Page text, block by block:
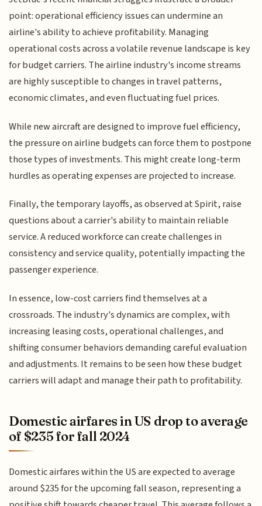
point: operational efficiency issues can undermine an
airline's ability to achieve profitability. Managing
operational costs across a volatile revenue landscape is key
for budget carriers. The airline industry's income streams
are highly susceptible to changes in travel patterns,
economic climates, and even fluctuating fuel prices.
While new aircraft are designed to improve fuel efficiency,
the pressure on airline budgets can force them to postpone
those types of investments. This might create long-term
hurdles as operating expenses are projected to increase.
Finally, the temporary layoffs, as observed at Spirit, raise
questions about a carrier's ability to maintain reliable
service. A reduced workforce can create challenges in
consistency and service quality, potentially impacting the
passenger experience.
In essence, low-cost carriers find themselves at a
crossroads. The industry's dynamics are complex, with
increasing leasing costs, operational challenges, and
shifting consumer behaviors demanding careful evaluation
and adjustments. It remains to be seen how these budget
carriers will adapt and manage their path to profitability.
Domestic airfares in US drop to average
of $235 for fall 2024
Domestic airfares within the US are expected to average
around $235 for the upcoming fall season, representing a